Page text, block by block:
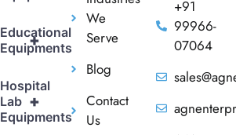
+
Educational
Equipments
+
Hospital
Lab
Equipments
We
Serve
Blog
Contact
Us
+91
99966-
07064